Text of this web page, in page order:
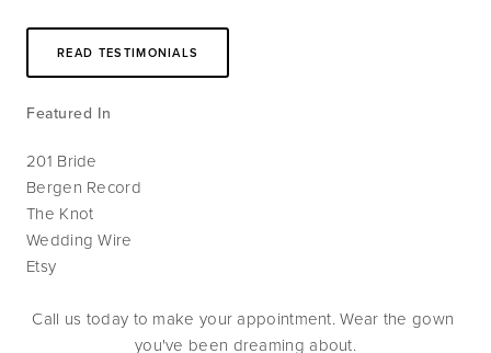
READ TESTIMONIALS
Featured In
201 Bride
Bergen Record
The Knot
Wedding Wire
Etsy
Call us today to make your appointment. Wear the gown
you've been dreaming about.